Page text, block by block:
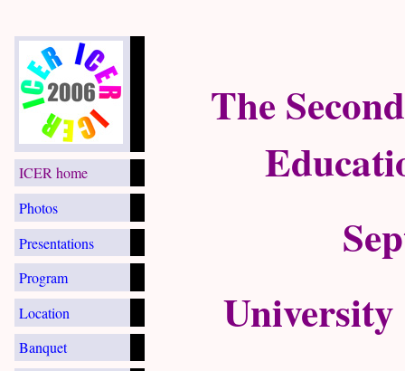
ICER home
Photos
Presentations
Program
Location
Banquet
The